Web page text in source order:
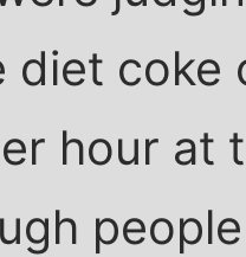
diet coke
hour at